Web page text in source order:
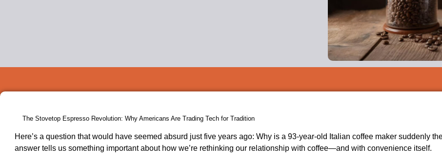
The Stovetop Espresso Revolution: Why Americans Are Trading Tech for Tradition
Here’s a question that would have seemed absurd just five years ago: Why is a 93-year-old Italian coffee maker suddenly
answer tells us something important about how we’re rethinking our relationship with coffee—and with convenience itself.